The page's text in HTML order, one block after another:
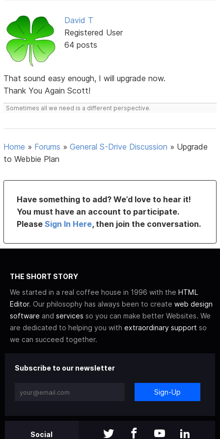
David T
Registered User
64 posts
That sound easy enough, I will upgrade now.
Thank You Again Scott!
Sometimes all we need is a different perspective.
Home » Forums »General S-Drive Discussion » Upgrade
to Webbie Plan
Have something to add? We’d love to hear it!
You must have an account to participate.
PleaseSign In Here, then join the conversation.
THE SHORT STORY
We started in a real coffee house in 1996 with the HTML
Editor. Our philosophy has always been to create web design
software and services so you can make better Websites. We
are dedicated to helping you with extraordinary support so
we can succeed together.
Subscribe to our newsletter
Sign-Up
Social